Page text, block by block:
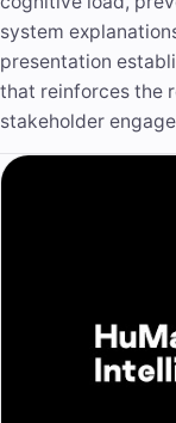
system
presentation
that reinforces the
stakeholder